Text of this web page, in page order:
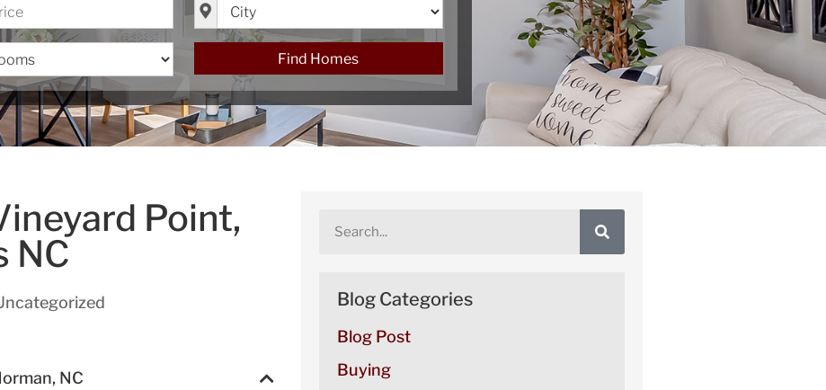
Find Homes
Point,
NC
NC
Blog Categories
Blog Post
Buying